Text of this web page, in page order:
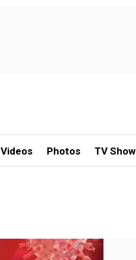
Videos Photos TV Show